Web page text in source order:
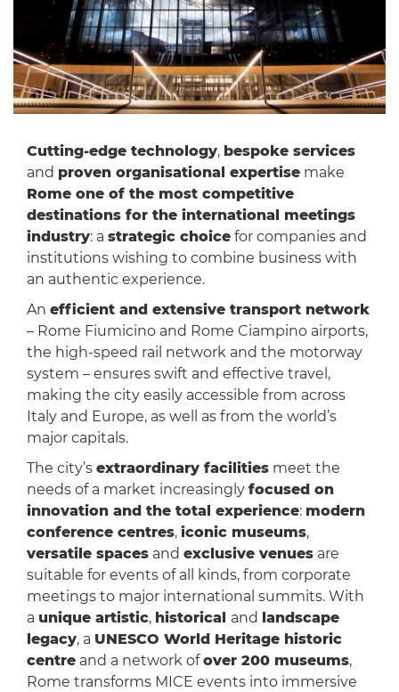
Cutting-edge technology, bespoke services
and proven organisational expertisemake
Rome one of the most competitive
destinations for the international meetings
industry: a strategic choicefor companies and
institutions wishing to combine business with
an authentic experience.
An efficient and extensive transport network
– Rome Fiumicino and Rome Ciampino airports,
the high-speed rail network and the motorway
system – ensures swift and effective travel,
making the city easily accessible from across
Italy and Europe, as well as from the world’s
major capitals.
The city’s extraordinary facilitiesmeet the
needs of a market increasingly focused on
innovation and the total experience: modern
conference centres, iconic museums,
versatile spacesand exclusive venuesare
suitable for events of all kinds, from corporate
meetings to major international summits. With
a unique artistic, historical and landscape
legacy, a UNESCO World Heritage historic
centreand a network ofover 200 museums,
Rome transforms MICE events into immersive